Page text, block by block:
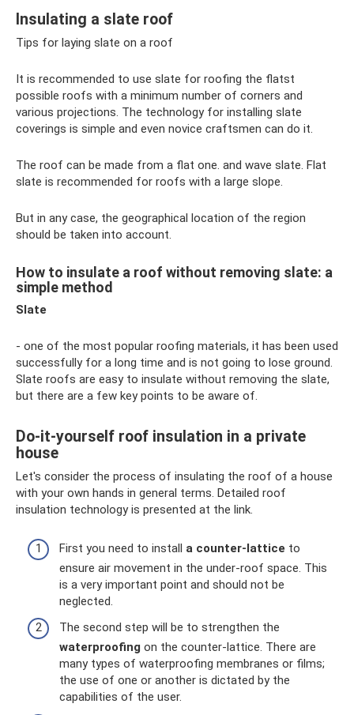
Insulating a slate roof
Tips for laying slate on a roof
It is recommended to use slate for roofing the flatst
possible roofs with a minimum number of corners and
various projections. The technology for installing slate
coverings is simple and even novice craftsmen can do it.
The roof can be made from a flat one. and wave slate. Flat
slate is recommended for roofs with a large slope.
But in any case, the geographical location of the region
should be taken into account.
How to insulate a roof without removing slate: a
simple method
Slate
- one of the most popular roofing materials, it has been used
successfully for a long time and is not going to lose ground.
Slate roofs are easy to insulate without removing the slate,
but there are a few key points to be aware of.
Do-it-yourself roof insulation in a private
house
Let's consider the process of insulating the roof of a house
with your own hands in general terms. Detailed roof
insulation technology is presented at the link.
First you need to install a counter-lattice to
ensure air movement in the under-roof space. This
is a very important point and should not be
neglected.
The second step will be to strengthen the
waterproofing on the counter-lattice. There are
many types of waterproofing membranes or films;
the use of one or another is dictated by the
capabilities of the user.